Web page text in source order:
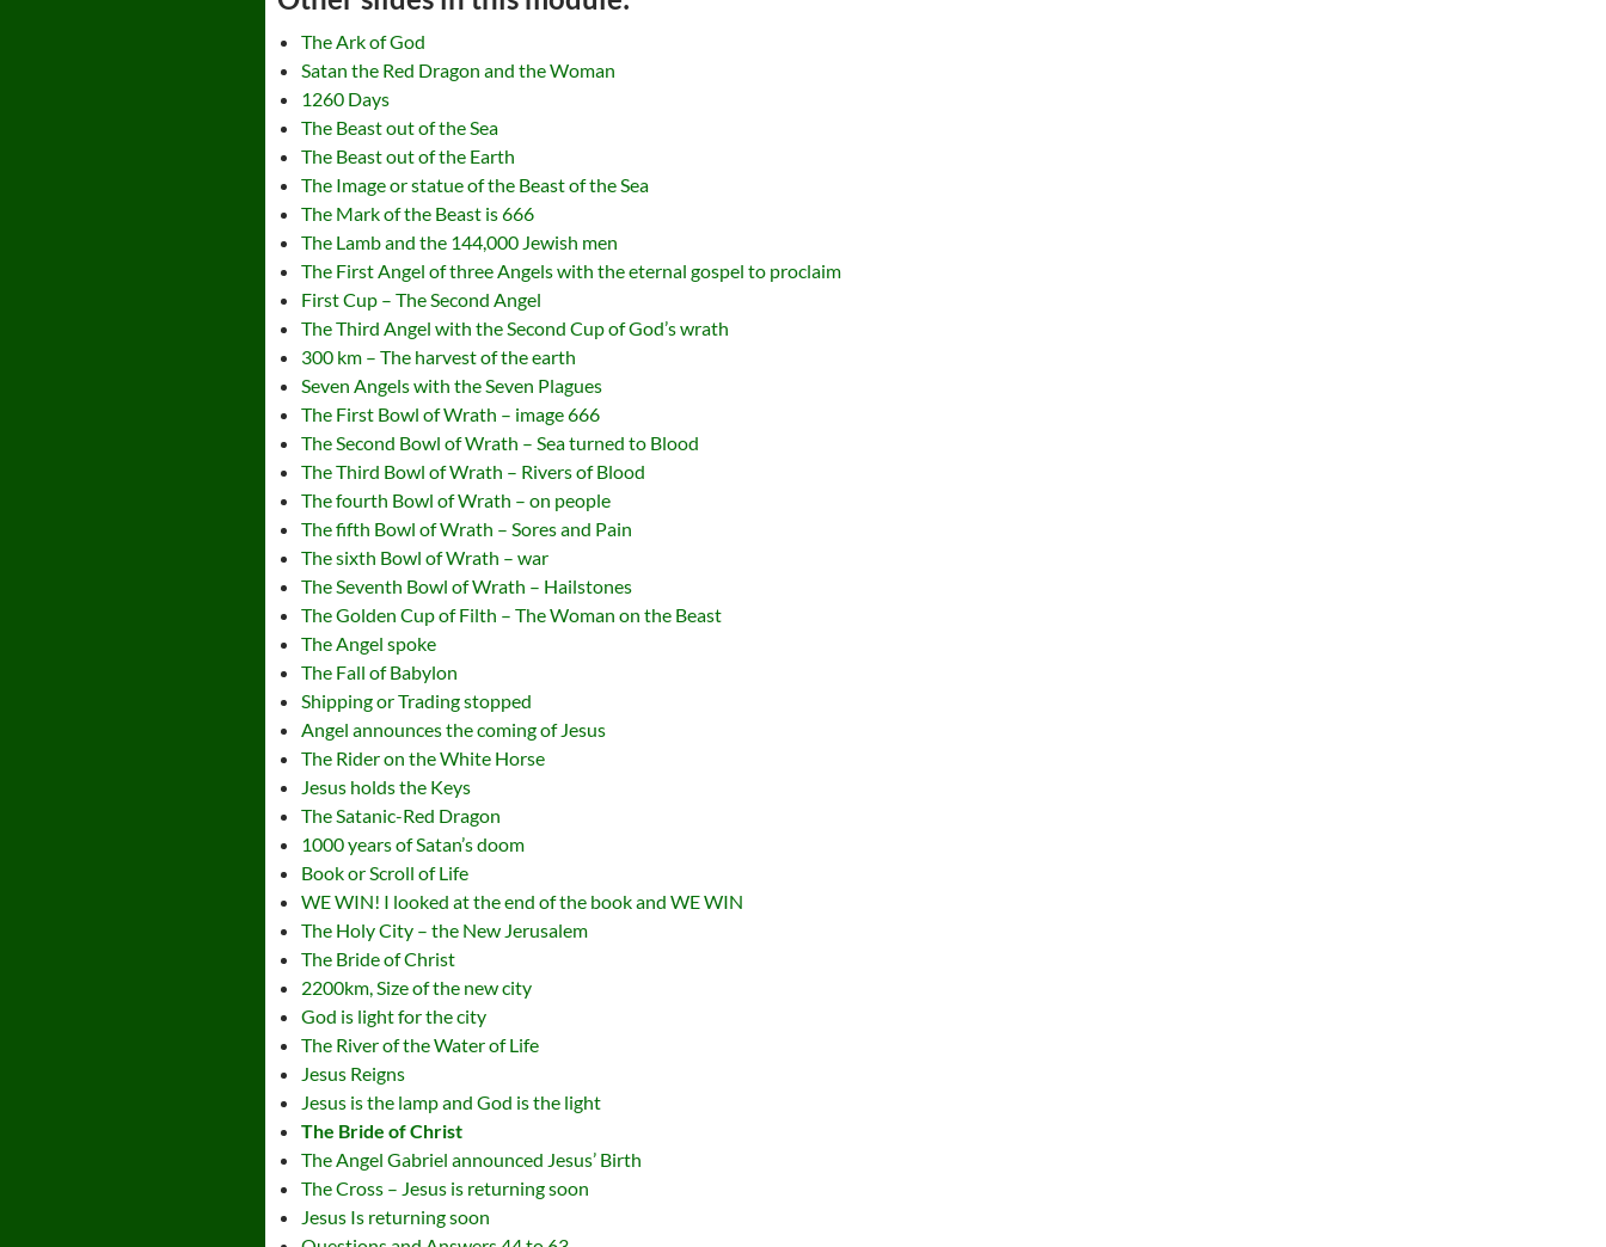
The Ark of God
Satan the Red Dragon and the Woman
1260 Days
The Beast out of the Sea
The Beast out of the Earth
The Image or statue of the Beast of the Sea
The Mark of the Beast is 666
The Lamb and the 144,000 Jewish men
The First Angel of three Angels with the eternal gospel to proclaim
First Cup – The Second Angel
The Third Angel with the Second Cup of God’s wrath
300 km – The harvest of the earth
Seven Angels with the Seven Plagues
The First Bowl of Wrath – image 666
The Second Bowl of Wrath – Sea turned to Blood
The Third Bowl of Wrath – Rivers of Blood
The fourth Bowl of Wrath – on people
The fifth Bowl of Wrath – Sores and Pain
The sixth Bowl of Wrath – war
The Seventh Bowl of Wrath – Hailstones
The Golden Cup of Filth – The Woman on the Beast
The Angel spoke
The Fall of Babylon
Shipping or Trading stopped
Angel announces the coming of Jesus
The Rider on the White Horse
Jesus holds the Keys
The Satanic-Red Dragon
1000 years of Satan’s doom
Book or Scroll of Life
WE WIN! I looked at the end of the book and WE WIN
The Holy City – the New Jerusalem
The Bride of Christ
2200km, Size of the new city
God is light for the city
The River of the Water of Life
Jesus Reigns
Jesus is the lamp and God is the light
The Bride of Christ
The Angel Gabriel announced Jesus’ Birth
The Cross – Jesus is returning soon
Jesus Is returning soon